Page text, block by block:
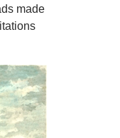
made